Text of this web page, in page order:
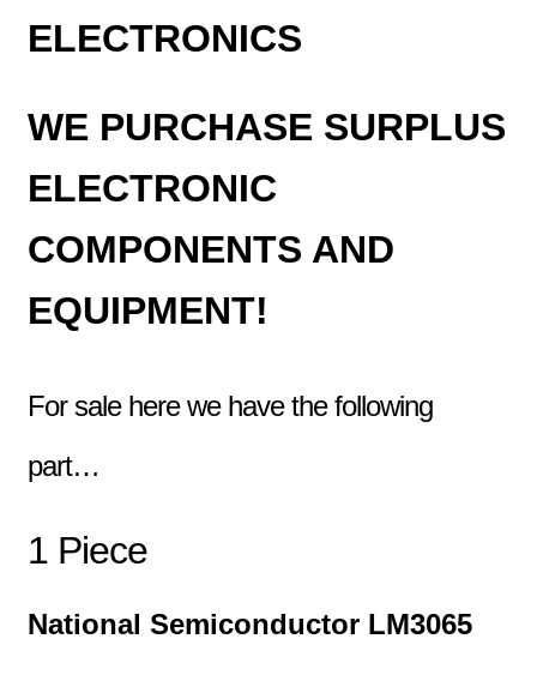
ELECTRONICS
WE PURCHASE SURPLUS
ELECTRONIC
COMPONENTS AND
EQUIPMENT!
For sale here we have the following
part…
1 Piece
National Semiconductor LM3065